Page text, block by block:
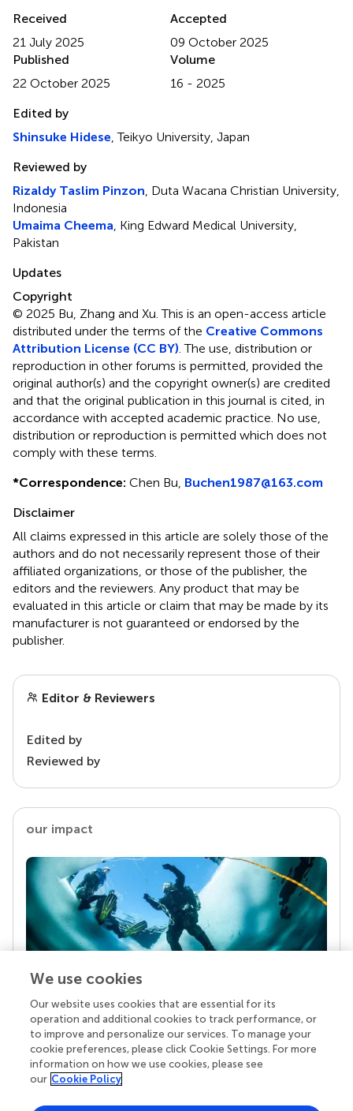
Received
21 July 2025
Accepted
09 October 2025
Published
22 October 2025
Volume
16 - 2025
Edited by
Shinsuke Hidese , Teikyo University, Japan
Reviewed by
Rizaldy Taslim Pinzon , Duta Wacana Christian University,
Indonesia
Umaima Cheema , King Edward Medical University,
Pakistan
Updates
Copyright
© 2025 Bu, Zhang and Xu.This is an open-access article
distributed under the terms of the Creative Commons
Attribution License (CC BY) . The use, distribution or
reproduction in other forums is permitted, provided the
original author(s) and the copyright owner(s) are credited
and that the original publication in this journal is cited, in
accordance with accepted academic practice. No use,
distribution or reproduction is permitted which does not
comply with these terms.
*Correspondence: Chen Bu, Buchen1987@163.com
Disclaimer
All claims expressed in this article are solely those of the
authors and do not necessarily represent those of their
affiliated organizations, or those of the publisher, the
editors and the reviewers. Any product that may be
evaluated in this article or claim that may be made by its
manufacturer is not guaranteed or endorsed by the
publisher.
Editor & Reviewers
Edited by
Reviewed by
our impact
Your research is the real superpower
Behind each article we publish stands a team of
superheroes: authors, editors, and reviewers who
chose to uphold quality standards and share
knowledge openly. Read more about the impact
We use cookies
Our website uses cookies that are essential for its
operation and additional cookies to track performance, or
to improve and personalize our services. To manage your
cookie preferences, please click Cookie Settings. For more
information on how we use cookies, please see
our Cookie Policy